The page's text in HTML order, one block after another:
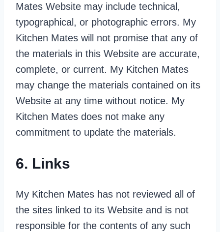
Mates Website may include technical,
typographical, or photographic errors. My
Kitchen Mates will not promise that any of
the materials in this Website are accurate,
complete, or current. My Kitchen Mates
may change the materials contained on its
Website at any time without notice. My
Kitchen Mates does not make any
commitment to update the materials.
6. Links
My Kitchen Mates has not reviewed all of
the sites linked to its Website and is not
responsible for the contents of any such